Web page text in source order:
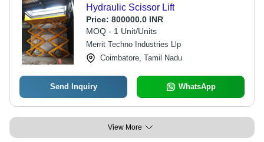
Hydraulic Scissor Lift
Price: 800000.0 INR
MOQ - 1 Unit/Units
Merrit Techno Industries Llp
Coimbatore, Tamil Nadu
Send Inquiry WhatsApp
View More